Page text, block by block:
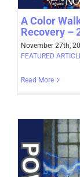
A Color
Recovery –
November 27th,
FEATURED
Read More